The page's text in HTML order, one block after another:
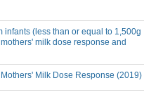
infants (less than or equal to 1,500g
milk dose response and
Milk Dose Response (2019)